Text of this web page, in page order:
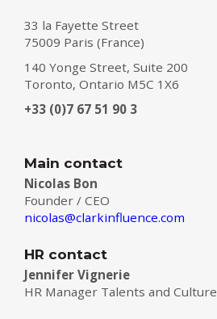
33 la Fayette Street
75009 Paris (France)
140 Yonge Street, Suite 200
Toronto, Ontario M5C 1X6
+33 (0)7 67 51 90 3
Main contact
Nicolas Bon
Founder / CEO
nicolas@clarkinfluence.com
HR contact
Jennifer Vignerie
HR Manager Talents and Culture